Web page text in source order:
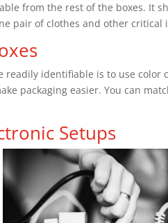
from the rest of the boxes. It
pair of clothes and other critical
readily identifiable is to use color
packaging easier. You can
Setups